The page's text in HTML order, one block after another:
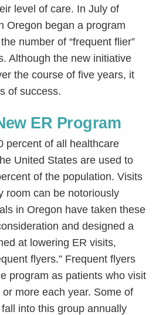
level of care. In July of
Oregon began a program
number of “frequent flier”
Although the new initiative
the course of five years, it
of success.
ER Program
percent of all healthcare
United States are used to
of the population. Visits
room can be notoriously
in Oregon have taken these
and designed a
at lowering ER visits,
flyers.” Frequent flyers
program as patients who visit
more each year. Some of
into this group annually